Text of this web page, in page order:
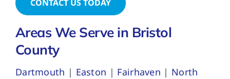
CONTACT US TODAY
Areas We Serve in Bristol
County
Dartmouth | Easton | Fairhaven | North